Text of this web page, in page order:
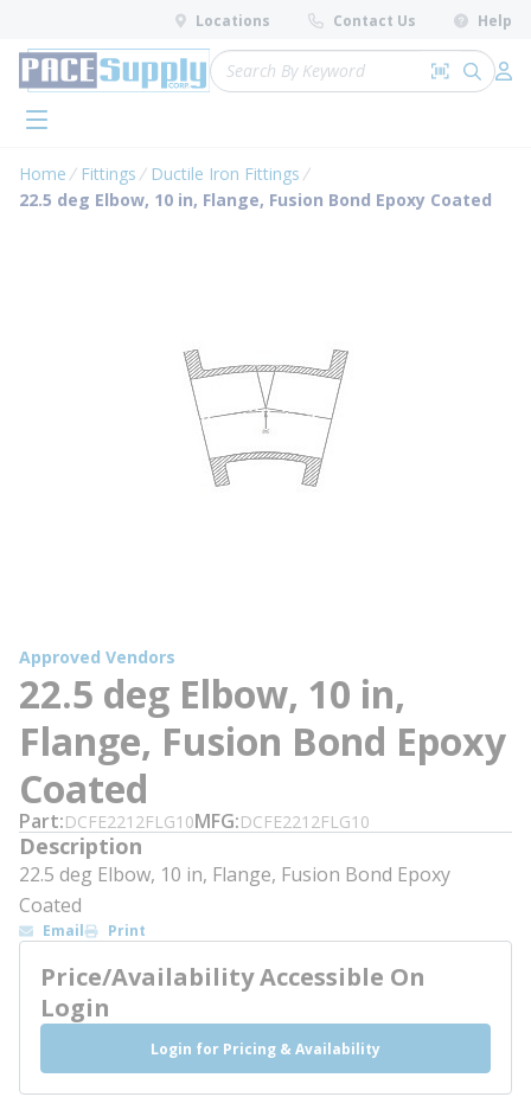
Skip to main content
Locations Contact Us Help
Site Search
Search by
submit
menu
Home Fittings
Ductile Iron Fittings
22.5 deg Elbow, 10 in, Flange, Fusion Bond Epoxy Coated
Approved Vendors
22.5 deg Elbow, 10 in,
Flange, Fusion Bond Epoxy
Coated
Part DCFE2212FLG10MFG DCFE2212FLG10
Description
22.5 deg Elbow, 10 in, Flange, Fusion Bond Epoxy
Coated
Email Print
Price/Availability Accessible On
Login
Login for Pricing & Availability